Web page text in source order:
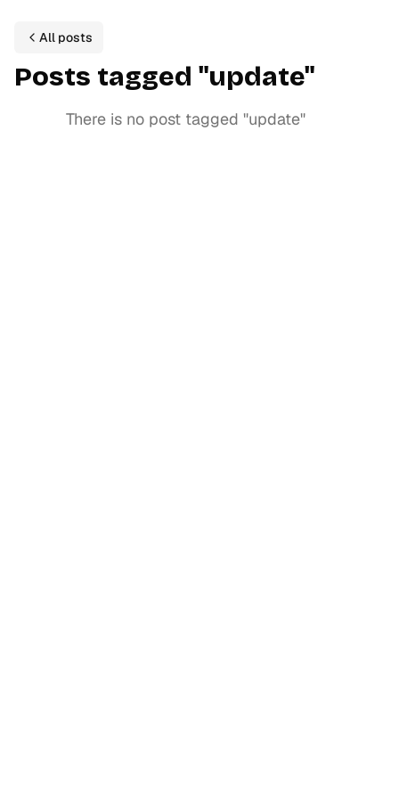
All posts
Posts tagged "update"
There is no post tagged "update"